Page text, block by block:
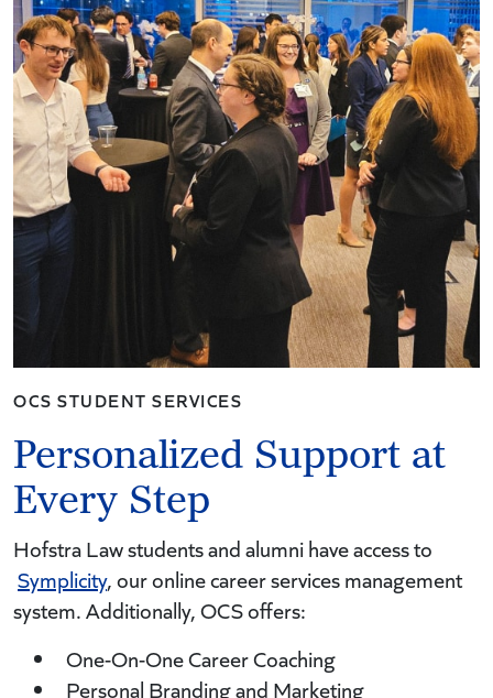
OCS STUDENT SERVICES
Personalized Support at
Every Step
Hofstra Law students and alumni have access to
Symplicity, our online career services management
system. Additionally, OCS offers:
One-On-One Career Coaching
Personal Branding and Marketing